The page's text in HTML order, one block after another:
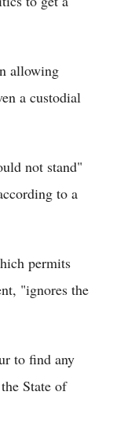
allowing
a custodial
not stand"
to a
permits
"ignores the
to find any
State of